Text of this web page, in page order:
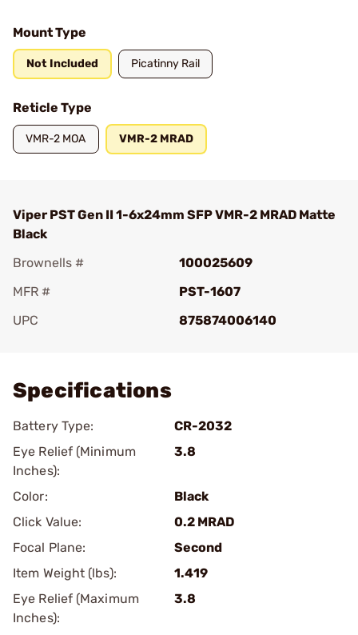
Mount Type
Not Included Picatinny Rail
Reticle Type
VMR-2 MOA VMR-2 MRAD
Viper PST Gen II 1-6x24mm SFP VMR-2 MRAD Matte
Black
Brownells #
100025609
MFR #
PST-1607
UPC
875874006140
Specifications
Battery Type:
CR-2032
Eye Relief (Minimum
Inches):
3.8
Color:
Black
Click Value:
0.2 MRAD
Focal Plane:
Second
Item Weight (lbs):
1.419
Eye Relief (Maximum
Inches):
3.8